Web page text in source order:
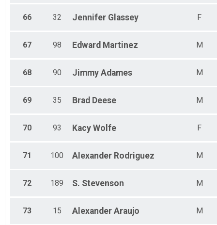
66 32 Jennifer Glassey F
67 98 Edward Martinez M
68 90 Jimmy Adames M
69 35 Brad Deese M
70 93 Kacy Wolfe F
71 100 Alexander Rodriguez M
72 189 S. Stevenson M
73 15 Alexander Araujo M